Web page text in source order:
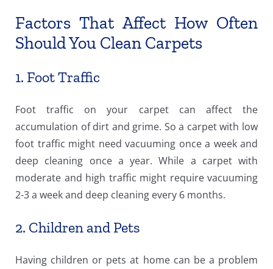
Factors That Affect How Often
Should You Clean Carpets
1. Foot Traffic
Foot traffic on your carpet can affect the
accumulation of dirt and grime. So a carpet with low
foot traffic might need vacuuming once a week and
deep cleaning once a year. While a carpet with
moderate and high traffic might require vacuuming
2-3 a week and deep cleaning every 6 months.
2. Children and Pets
Having children or pets at home can be a problem